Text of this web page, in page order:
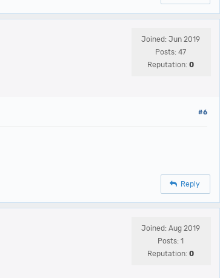
Joined: Jun 2019
Posts: 47
Reputation: 0
#6
Reply
Joined: Aug 2019
Posts: 1
Reputation: 0